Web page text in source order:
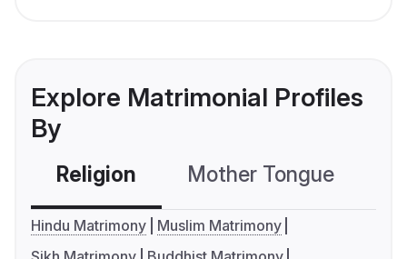
Explore Matrimonial Profiles
By
Religion Mother Tongue
Hindu Matrimony
Muslim Matrimony